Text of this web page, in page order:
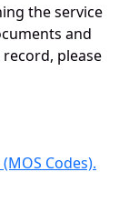
the service
and
please
Codes).